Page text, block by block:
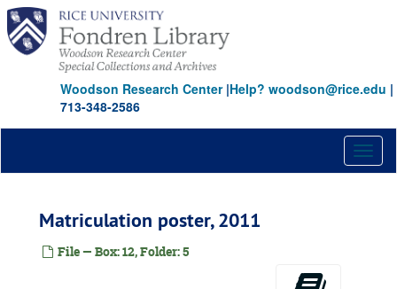
Skip
main
content
Woodson Research Center|Help? woodson@rice.edu |
713-348-2586
Matriculation poster, 2011
File — Box: 12, Folder: 5